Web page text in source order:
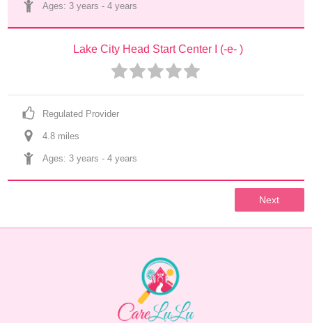
Ages: 3 years - 4 years
Lake City Head Start Center I (-e- )
Regulated Provider
4.8 miles
Ages: 3 years - 4 years
Next